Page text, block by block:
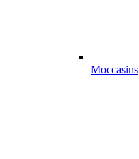
Moccasins